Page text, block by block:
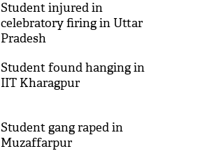
Student injured in
celebratory firing in Uttar
Pradesh
Student found hanging in
IIT Kharagpur
Student gang raped in
Muzaffarpur